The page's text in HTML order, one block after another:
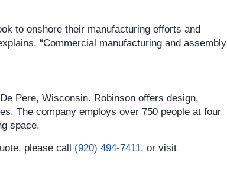
to onshore their manufacturing efforts and
“Commercial manufacturing and assembly
Pere, Wisconsin. Robinson offers design,
The company employs over 750 people at four
space.
please call (920) 494-7411, or visit